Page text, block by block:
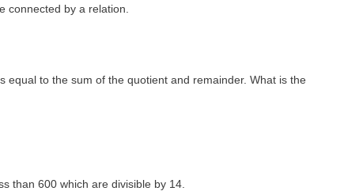
connected by a relation.
equal to the sum of the quotient and remainder. What is the
than 600 which are divisible by 14.